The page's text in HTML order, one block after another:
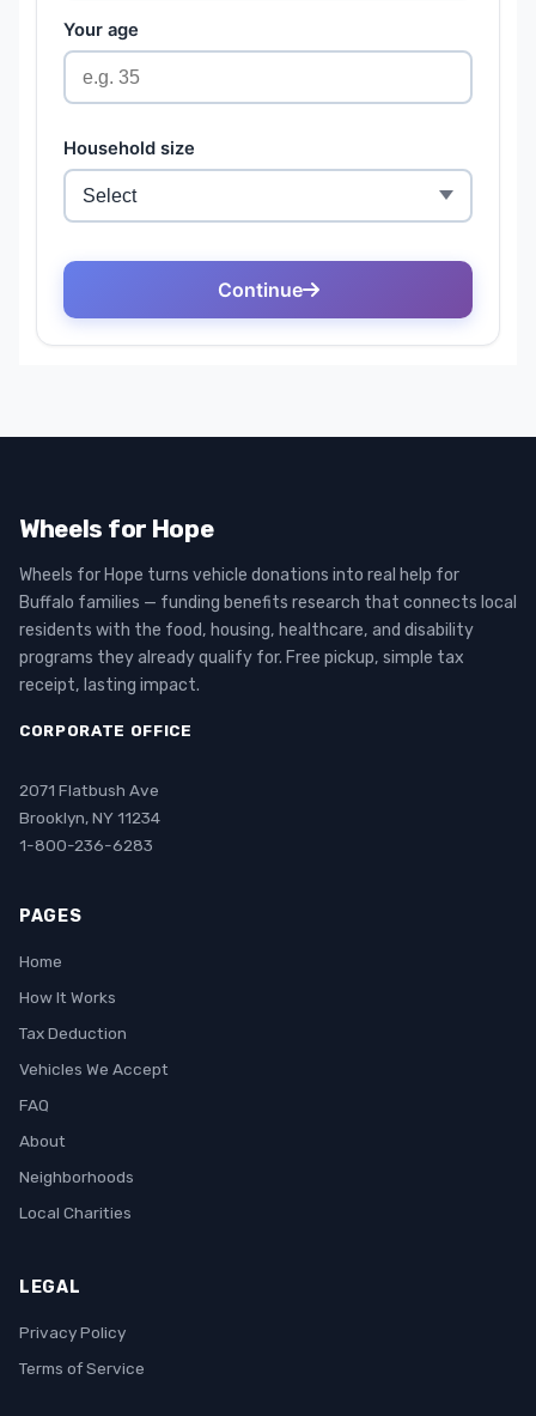
Wheels for Hope
Wheels for Hope turns vehicle donations into real help for
Buffalo families — funding benefits research that connects local
residents with the food, housing, healthcare, and disability
programs they already qualify for. Free pickup, simple tax
receipt, lasting impact.
CORPORATE OFFICE
2071 Flatbush Ave
Brooklyn, NY 11234
1-800-236-6283
PAGES
Home
How It Works
Tax Deduction
Vehicles We Accept
FAQ
About
Neighborhoods
Local Charities
LEGAL
Privacy Policy
Terms of Service